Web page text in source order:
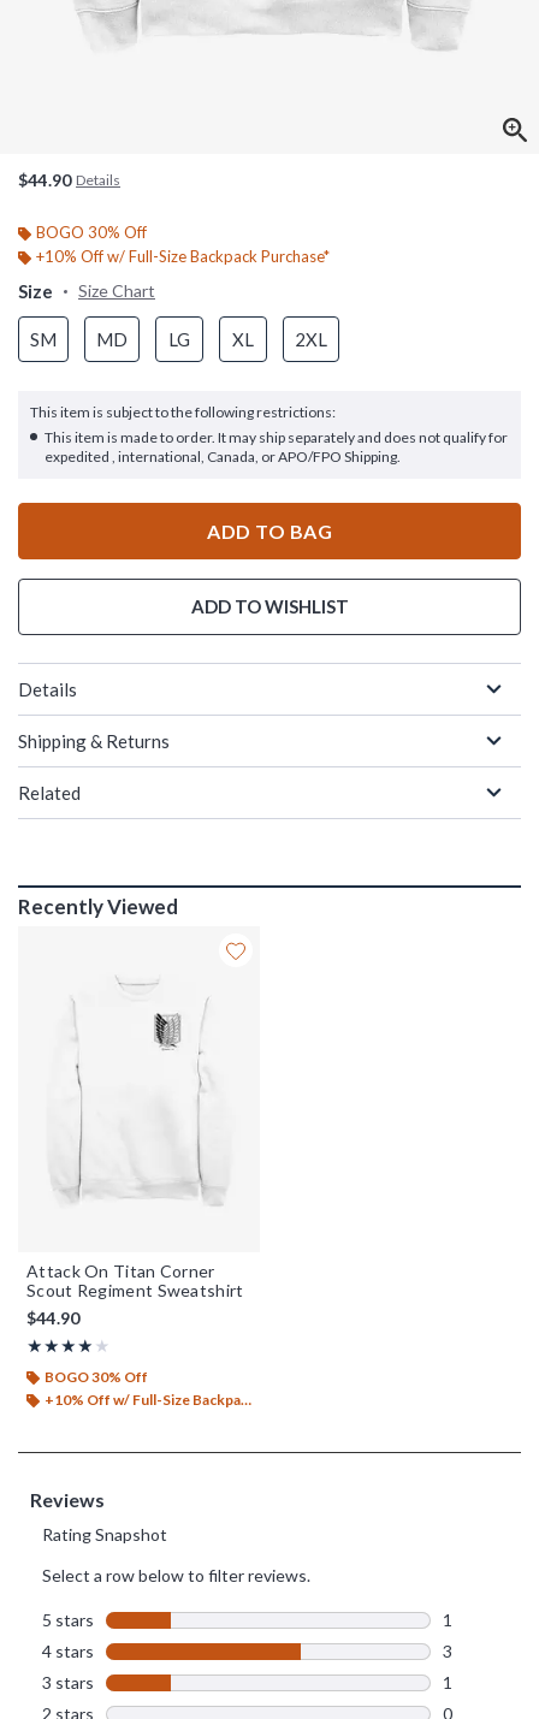
$44.90 Details
BOGO 30% Off
+10% Off w/ Full-Size Backpack Purchase*
Size Size Chart
SM MD LG XL 2XL
This item is subject to the following restrictions:
This item is made to order. It may ship separately and does not qualify for
expedited , international, Canada, or APO/FPO Shipping.
ADD TO BAG
ADD TO WISHLIST
Details
Shipping & Returns
Related
Recently Viewed
Attack On Titan Corner
Scout Regiment Sweatshirt
$44.90
★★★★★
Rating, 4 out of 5
★★★★★
BOGO 30% Off
+10% Off w/ Full-Size Backpack Purchase*